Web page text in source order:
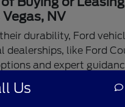
NV
durability, Ford
dealerships, like Ford
and expert
choice.
Us